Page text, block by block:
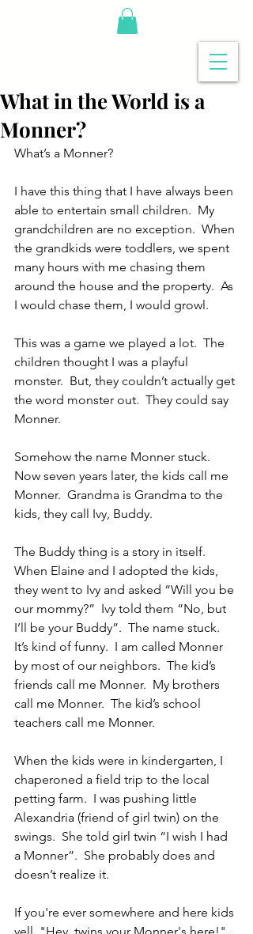
What in the World is a
Monner?
What’s a Monner?
I have this thing that I have always been
able to entertain small children.  My
grandchildren are no exception.  When
the grandkids were toddlers, we spent
many hours with me chasing them
around the house and the property.  As
I would chase them, I would growl.
This was a game we played a lot.  The
children thought I was a playful
monster.  But, they couldn’t actually get
the word monster out.  They could say
Monner.
Somehow the name Monner stuck.
Now seven years later, the kids call me
Monner.  Grandma is Grandma to the
kids, they call Ivy, Buddy.
The Buddy thing is a story in itself.
When Elaine and I adopted the kids,
they went to Ivy and asked “Will you be
our mommy?”  Ivy told them “No, but
I’ll be your Buddy”.  The name stuck.
It’s kind of funny.  I am called Monner
by most of our neighbors.  The kid’s
friends call me Monner.  My brothers
call me Monner.  The kid’s school
teachers call me Monner.
When the kids were in kindergarten, I
chaperoned a field trip to the local
petting farm.  I was pushing little
Alexandria (friend of girl twin) on the
swings.  She told girl twin “I wish I had
a Monner”.  She probably does and
doesn’t realize it.
If you're ever somewhere and here kids